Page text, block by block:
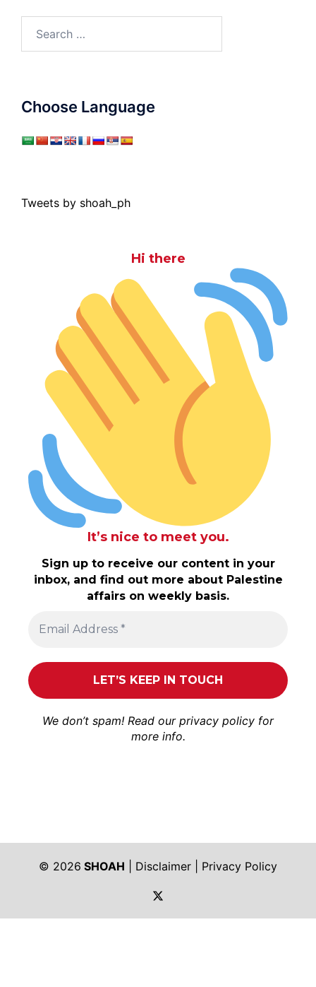
Choose Language
Tweets by shoah_ph
Hi there
It’s nice to meet you.
Sign up to receive our content in your
inbox, and find out more about Palestine
affairs on weekly basis.
We don’t spam! Read our privacy policy for
more info.
© 2026 SHOAH Disclaimer
Privacy Policy
https://twitter.com/shoah_ph